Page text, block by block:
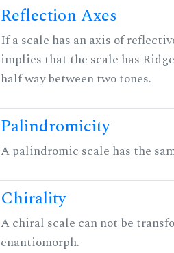
Reflection Axes
If a scale has an axis of
implies that the scale has
half way between two tones.
Palindromicity
A palindromic scale has the
Chirality
A chiral scale can not be
enantiomorph.